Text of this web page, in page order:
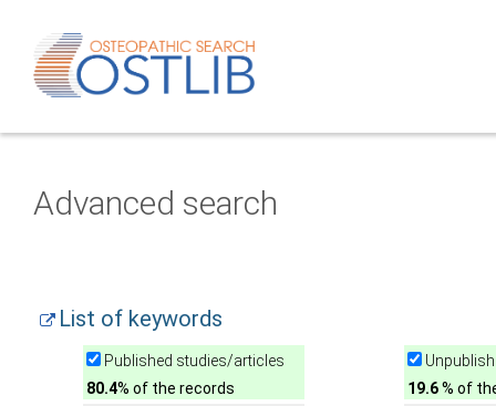
Advanced search
List of keywords
Published studies/articles
80.4% of the records
19.6% of